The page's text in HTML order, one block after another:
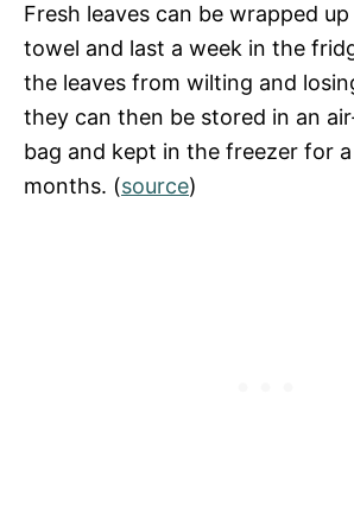
Fresh leaves can be wrapped
towel and last a week in the
the leaves from wilting and
they can then be stored in an
bag and kept in the freezer for
months. (source)